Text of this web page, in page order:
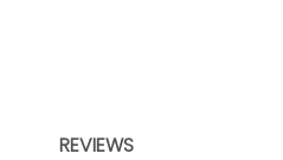
REVIEWS